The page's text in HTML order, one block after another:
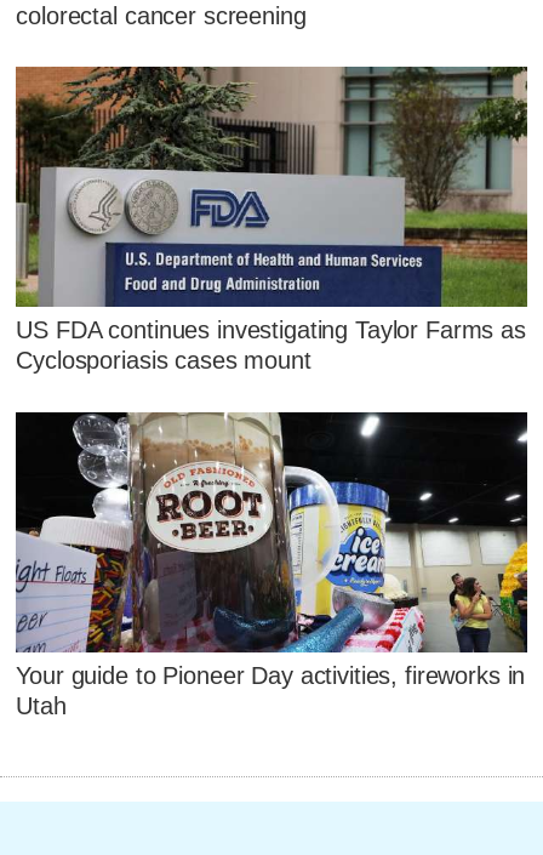
colorectal cancer screening
US FDA continues investigating Taylor Farms as
Cyclosporiasis cases mount
Your guide to Pioneer Day activities, fireworks in
Utah